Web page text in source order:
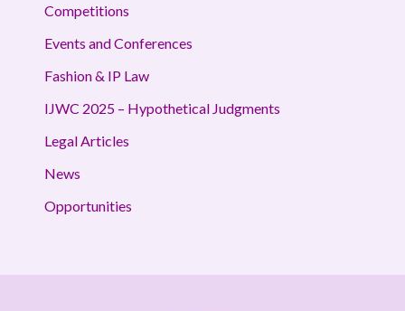
Competitions
Events and Conferences
Fashion & IP Law
IJWC 2025 – Hypothetical Judgments
Legal Articles
News
Opportunities